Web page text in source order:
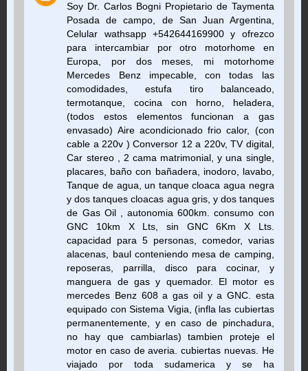
Soy Dr. Carlos Bogni Propietario de Taymenta
Posada de campo, de San Juan Argentina,
Celular wathsapp +542644169900 y ofrezco
para intercambiar por otro motorhome en
Europa, por dos meses, mi motorhome
Mercedes Benz impecable, con todas las
comodidades, estufa tiro balanceado,
termotanque, cocina con horno, heladera,
(todos estos elementos funcionan a gas
envasado) Aire acondicionado frio calor, (con
cable a 220v ) Conversor 12 a 220v, TV digital,
Car stereo , 2 cama matrimonial, y una single,
placares, baño con bañadera, inodoro, lavabo,
Tanque de agua, un tanque cloaca agua negra
y dos tanques cloacas agua gris, y dos tanques
de Gas Oil , autonomia 600km. consumo con
GNC 10km X Lts, sin GNC 6Km X Lts.
capacidad para 5 personas, comedor, varias
alacenas, baul conteniendo mesa de camping,
reposeras, parrilla, disco para cocinar, y
manguera de gas y quemador. El motor es
mercedes Benz 608 a gas oil y a GNC. esta
equipado con Sistema Vigia, (infla las cubiertas
permanentemente, y en caso de pinchadura,
no hay que cambiarlas) tambien proteje el
motor en caso de averia. cubiertas nuevas. He
viajado por toda sudamerica y se ha